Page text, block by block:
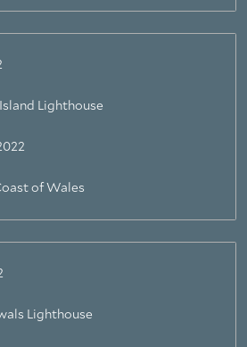
Lighthouse
of Wales
Lighthouse